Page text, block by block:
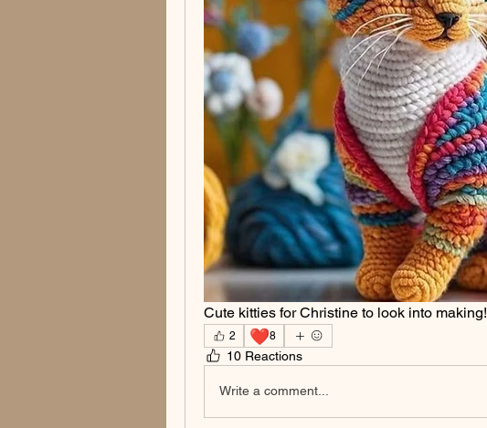
Cute kitties for Christine to look into making!
2 ❤️8
10 Reactions
Write a comment...